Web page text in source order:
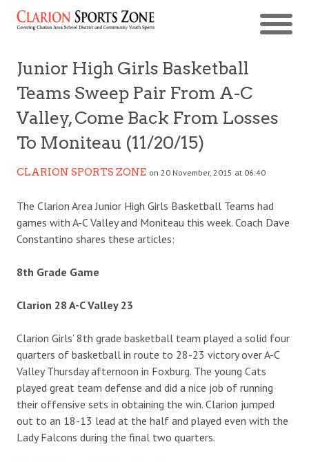
Junior High Girls Basketball
Teams Sweep Pair From A-C
Valley, Come Back From Losses
To Moniteau (11/20/15)
CLARION SPORTS ZONE on 20 November, 2015 at 06:40
The Clarion Area Junior High Girls Basketball Teams had
games with A-C Valley and Moniteau this week. Coach Dave
Constantino shares these articles:
8th Grade Game
Clarion 28 A-C Valley 23
Clarion Girls’ 8th grade basketball team played a solid four
quarters of basketball in route to 28-23 victory over A-C
Valley Thursday afternoon in Foxburg. The young Cats
played great team defense and did a nice job of running
their offensive sets in obtaining the win. Clarion jumped
out to an 18-13 lead at the half and played even with the
Lady Falcons during the final two quarters.